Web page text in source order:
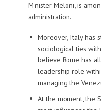
Minister Meloni, is
administration.
Moreover, Italy has
sociological ties
believe Rome has
leadership role
managing the
At the moment, the